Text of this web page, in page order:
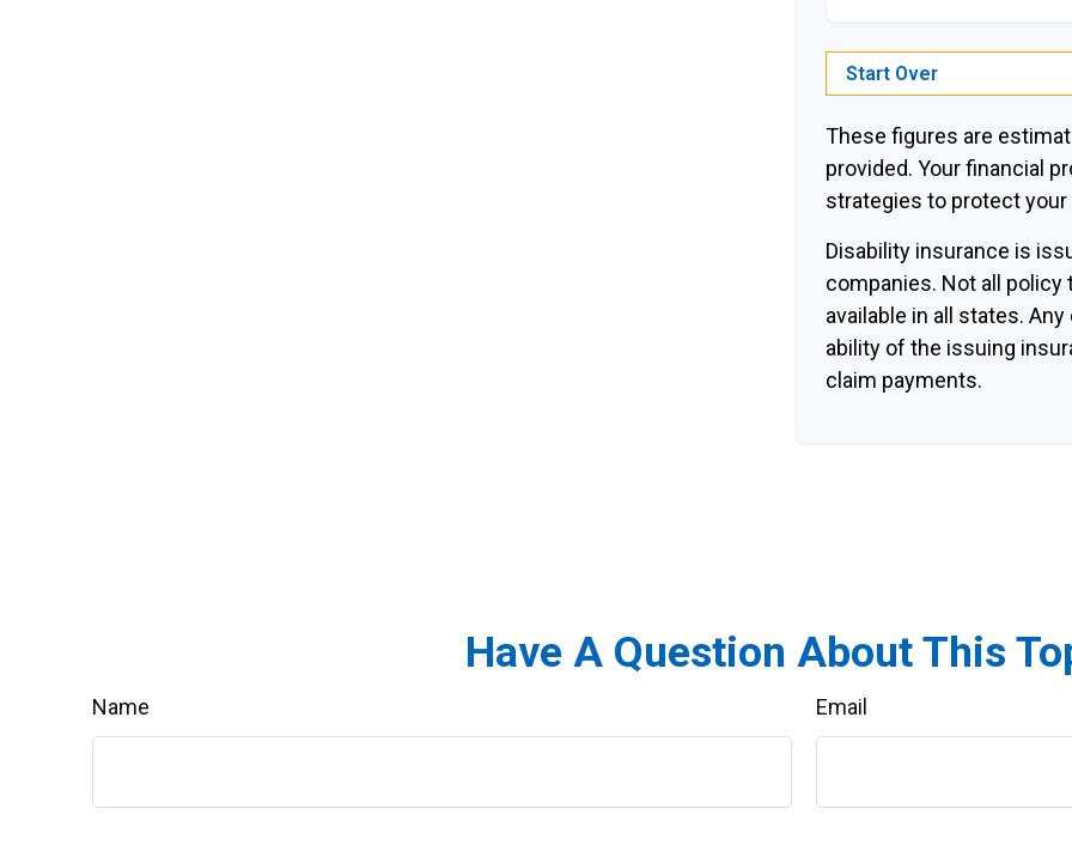
Start Over
These figures are
provided. Your financial
strategies to protect
Disability insurance is
companies. Not all
available in all states.
ability of the issuing
claim payments.
Have A Question About This
Name Email